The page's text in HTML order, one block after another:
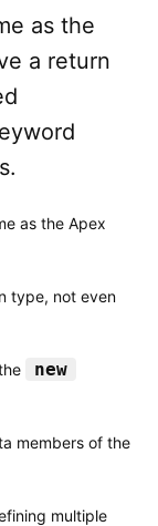
as the
a return
as the Apex
type, not even
new
members of the
multiple